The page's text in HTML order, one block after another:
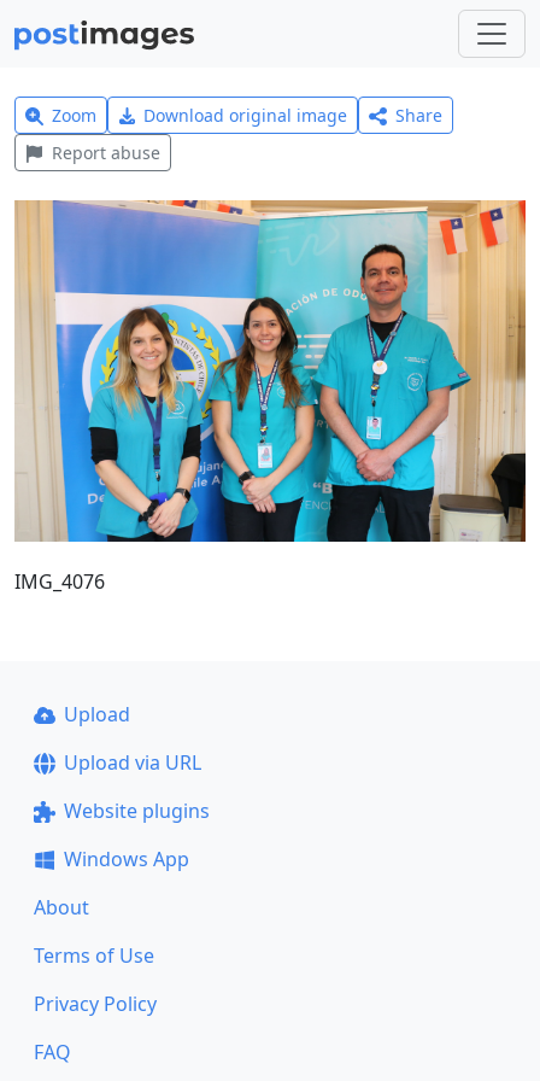
Zoom Download original image
Share
Report abuse
IMG_4076
Upload
Upload via URL
Website plugins
Windows App
About
Terms of Use
Privacy Policy
FAQ